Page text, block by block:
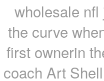
wholesale
the curve
first ownerin
coach Art